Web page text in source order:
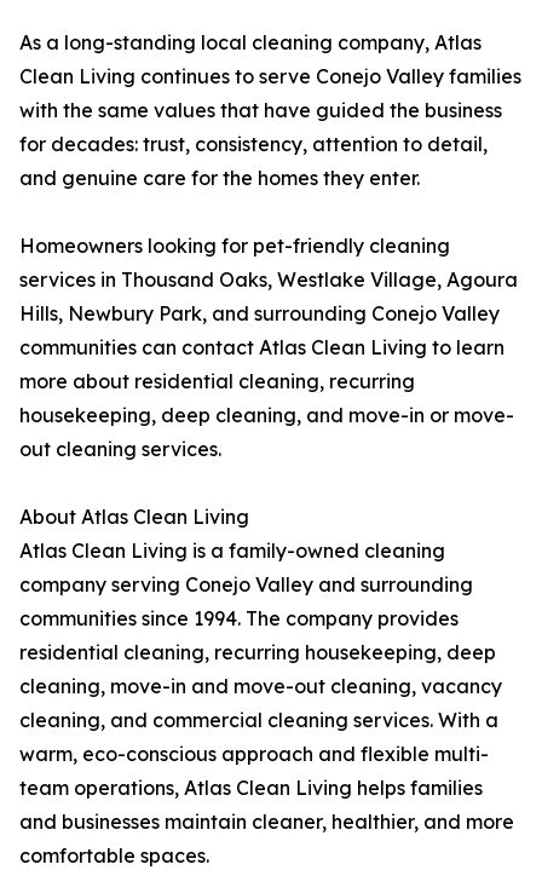
As a long-standing local cleaning company, Atlas
Clean Living continues to serve Conejo Valley families
with the same values that have guided the business
for decades: trust, consistency, attention to detail,
and genuine care for the homes they enter.
Homeowners looking for pet-friendly cleaning
services in Thousand Oaks, Westlake Village, Agoura
Hills, Newbury Park, and surrounding Conejo Valley
communities can contact Atlas Clean Living to learn
more about residential cleaning, recurring
housekeeping, deep cleaning, and move-in or move-
out cleaning services.
About Atlas Clean Living
Atlas Clean Living is a family-owned cleaning
company serving Conejo Valley and surrounding
communities since 1994. The company provides
residential cleaning, recurring housekeeping, deep
cleaning, move-in and move-out cleaning, vacancy
cleaning, and commercial cleaning services. With a
warm, eco-conscious approach and flexible multi-
team operations, Atlas Clean Living helps families
and businesses maintain cleaner, healthier, and more
comfortable spaces.